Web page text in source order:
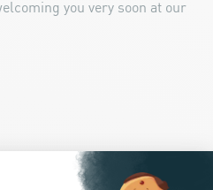
you very soon at our